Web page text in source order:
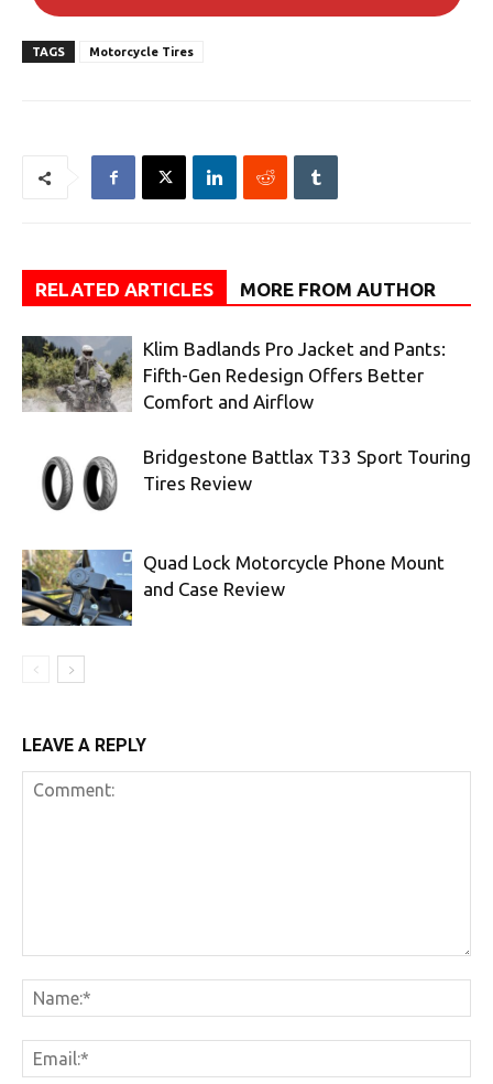
TAGS Motorcycle Tires
RELATED ARTICLES MORE FROM AUTHOR
Klim Badlands Pro Jacket and Pants:
Fifth-Gen Redesign Offers Better
Comfort and Airflow
Bridgestone Battlax T33 Sport Touring
Tires Review
Quad Lock Motorcycle Phone Mount
and Case Review
LEAVE A REPLY